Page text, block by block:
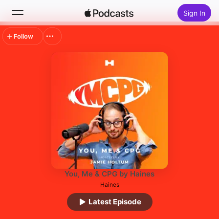
Sign In
Search
You, Me & CPG by Haines
Haines
Latest Episode
Follow